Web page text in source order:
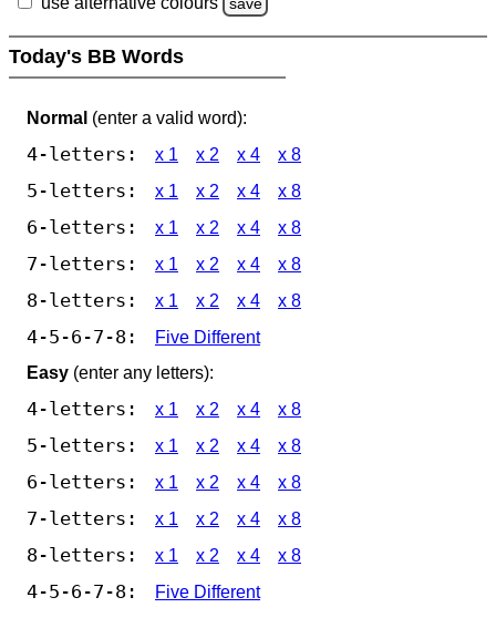
Today's BB Words
Normal (enter a valid word):
4-letters: x 1 x 2 x 4 x 8
5-letters: x 1 x 2 x 4 x 8
6-letters: x 1 x 2 x 4 x 8
7-letters: x 1 x 2 x 4 x 8
8-letters: x 1 x 2 x 4 x 8
4-5-6-7-8:
Five Different
Easy (enter any letters):
4-letters: x 1 x 2 x 4 x 8
5-letters: x 1 x 2 x 4 x 8
6-letters: x 1 x 2 x 4 x 8
7-letters: x 1 x 2 x 4 x 8
8-letters: x 1 x 2 x 4 x 8
4-5-6-7-8: Five Different